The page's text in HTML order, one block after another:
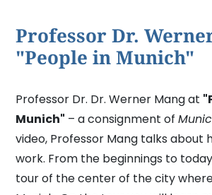
Professor Dr.
"People in Munich"
Professor Dr. Dr. Werner Mang at
Munich" – a consignment of
video, Professor Mang talks about
work. From the beginnings to
tour of the center of the city